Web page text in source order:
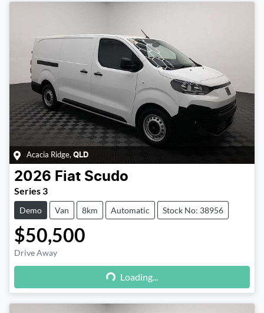
Acacia Ridge, QLD
2026 Fiat Scudo
Series 3
Demo Van 8km Automatic Stock No: 38956
$50,500
Drive Away
Loading...
Loading...